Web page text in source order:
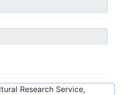
Research Service,